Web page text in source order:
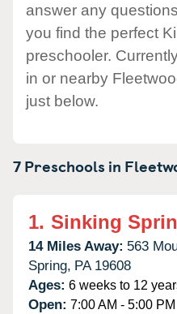
answer any
you find the perfect
preschooler.
in or nearby
just below.
7 Preschools in
1. Sinking
14 Miles Away: 563
Spring, PA 19608
Ages: 6 weeks to 12
Open: 7:00 AM - 5:00 PM